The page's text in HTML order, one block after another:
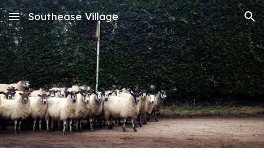
Skip to main content Skip to navigation
Southease Village